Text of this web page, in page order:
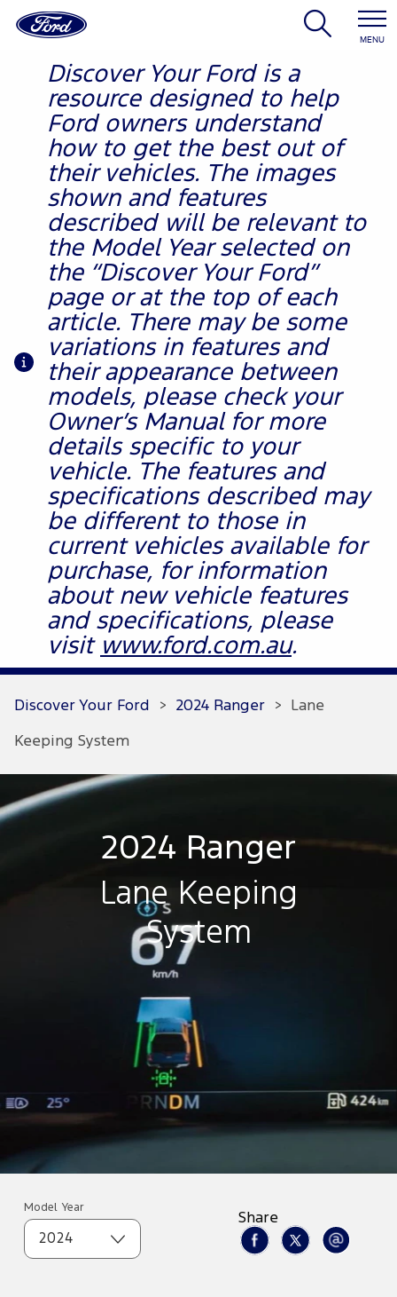
MENU
Discover Your Ford is a
resource designed to help
Ford owners understand
how to get the best out of
their vehicles. The images
shown and features
described will be relevant to
the Model Year selected on
the “Discover Your Ford”
page or at the top of each
article. There may be some
variations in features and
their appearance between
models, please check your
Owner’s Manual for more
details specific to your
vehicle. The features and
specifications described may
be different to those in
current vehicles available for
purchase, for information
about new vehicle features
and specifications, please
visit www.ford.com.au.
Discover Your Ford > 2024 Ranger > Lane
Keeping System
2024 Ranger
Lane Keeping
System
Model Year
2024
Share